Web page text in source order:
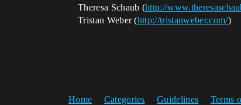
Theresa Schaub (http://
Tristan Weber (http://tristanweber.com/)
Home Categories Guidelines Terms